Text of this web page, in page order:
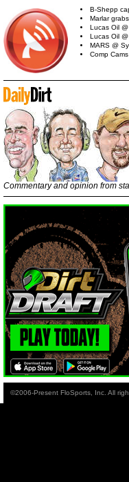
B-Shepp
Marlar
Lucas Oil
Lucas Oil
MARS @
Comp
Commentary and opinion from
©2006-Present FloSports, Inc. All